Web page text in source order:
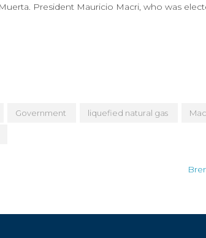
President Mauricio Macri, who was
Government liquefied natural gas